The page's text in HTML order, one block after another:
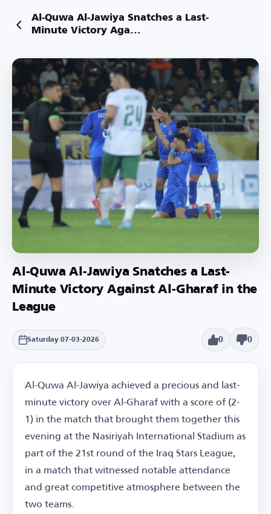
Al-Quwa Al-Jawiya Snatches a Last-
Minute Victory Aga...
Al-Quwa Al-Jawiya Snatches a Last-
Minute Victory Against Al-Gharaf in the
League
Saturday 07-03-2026 0 0
Al-Quwa Al-Jawiya achieved a precious and last-
minute victory over Al-Gharaf with a score of (2-
1) in the match that brought them together this
evening at the Nasiriyah International Stadium as
part of the 21st round of the Iraq Stars League,
in a match that witnessed notable attendance
and great competitive atmosphere between the
two teams.